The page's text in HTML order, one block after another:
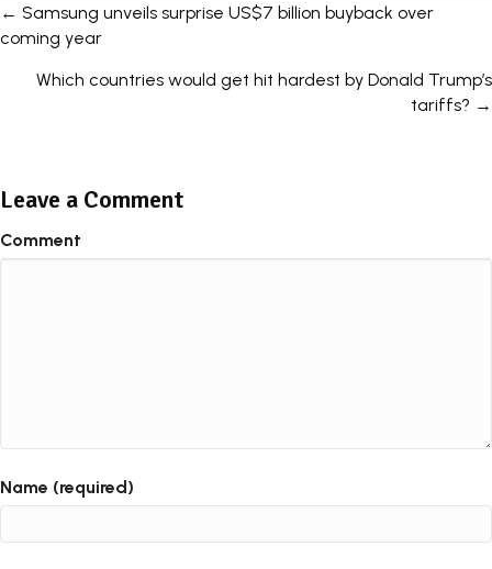
Posts
navigation
← Samsung unveils surprise US$7 billion buyback over
coming year
Which countries would get hit hardest by Donald Trump’s
tariffs? →
Leave a Comment
Comment
Name (required)